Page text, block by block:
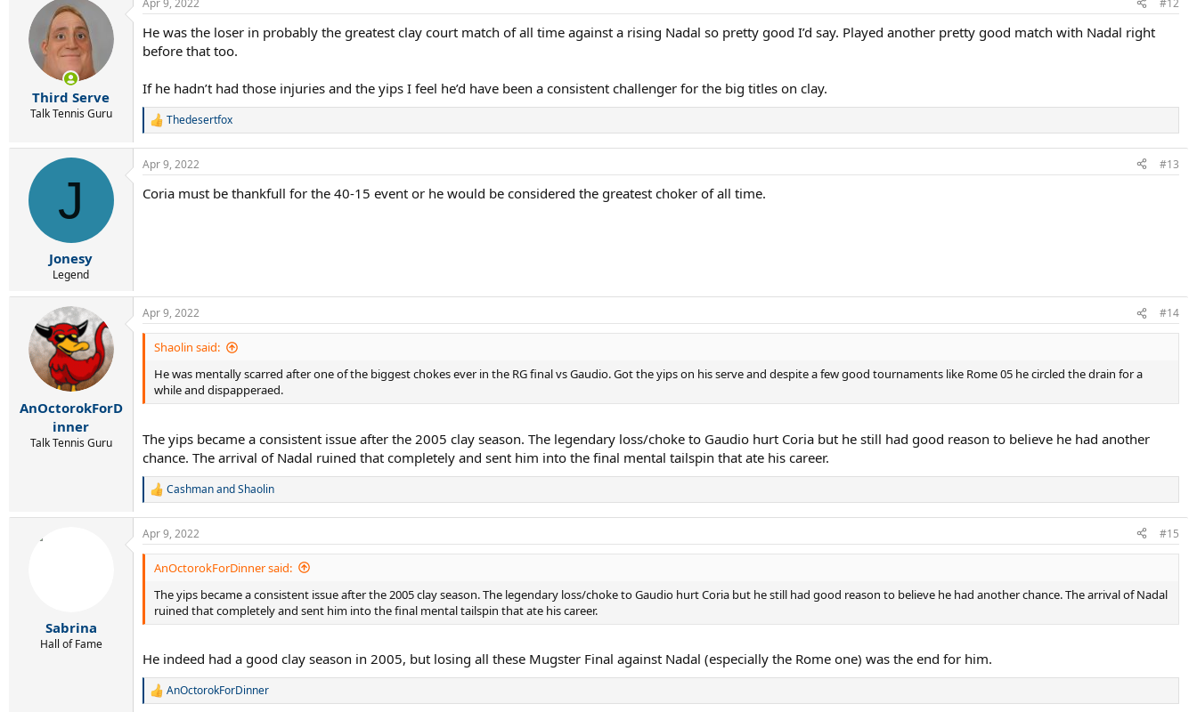
c
i
o
:
Third Serve
Talk Tennis Guru
He was the loser in probably the greatest clay court match of all time against a rising Nadal so pretty good I’d say. Played another pretty good match with Nadal right
before that too.
If he hadn’t had those injuries and the yips I feel he’d have been a consistent challenger for the big titles on clay.
R
a
c
i
Thedesertfox
J
Jonesy
Legend
Apr 9, 2022 #13
Coria must be thankfull for the 40-15 event or he would be considered the greatest choker of all time.
AnOctorokForD
inner
Talk Tennis Guru
Apr 9, 2022 #14
Shaolin said:
He was mentally scarred after one of the biggest chokes ever in the RG final vs Gaudio. Got the yips on his serve and despite a few good tournaments like Rome 05 he circled the drain for a
while and dispapperaed.
The yips became a consistent issue after the 2005 clay season. The legendary loss/choke to Gaudio hurt Coria but he still had good reason to believe he had another
chance. The arrival of Nadal ruined that completely and sent him into the final mental tailspin that ate his career.
R
a
c
t
n
:
CashmanandShaolin
Sabrina
Hall of Fame
Apr 9, 2022 #15
AnOctorokForDinner said:
The yips became a consistent issue after the 2005 clay season. The legendary loss/choke to Gaudio hurt Coria but he still had good reason to believe he had another chance. The arrival of Nadal
ruined that completely and sent him into the final mental tailspin that ate his career.
He indeed had a good clay season in 2005, but losing all these Mugster Final against Nadal (especially the Rome one) was the end for him.
R
AnOctorokForDinner